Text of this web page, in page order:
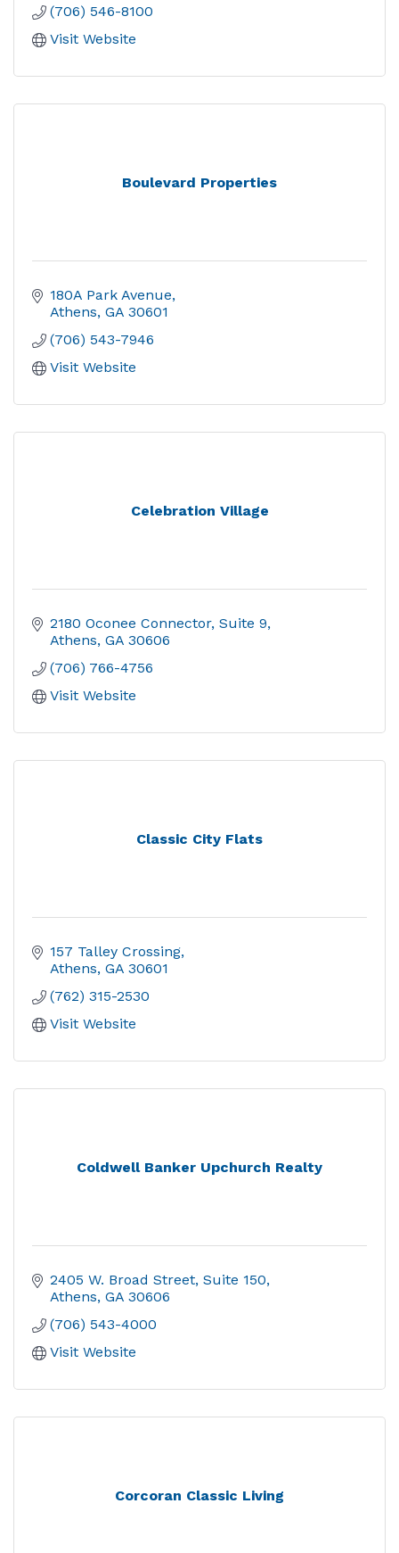
(706) 546-8100
Visit Website
Boulevard Properties
180A Park Avenue
Athens GA 30601
(706) 543-7946
Visit Website
Celebration Village
2180 Oconee Connector Suite 9
Athens GA 30606
(706) 766-4756
Visit Website
Classic City Flats
157 Talley Crossing
Athens GA 30601
(762) 315-2530
Visit Website
Coldwell Banker Upchurch Realty
2405 W. Broad Street Suite 150
Athens GA 30606
(706) 543-4000
Visit Website
Corcoran Classic Living